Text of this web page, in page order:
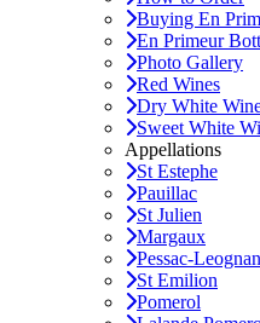
Buying En
En Primeur
Photo Gallery
Red Wines
Dry White
Sweet White
Appellations
St Estephe
Pauillac
St Julien
Margaux
Pessac-Leognan
St Emilion
Pomerol